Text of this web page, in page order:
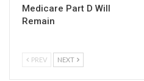
Medicare Part D Will
Remain
PREV NEXT